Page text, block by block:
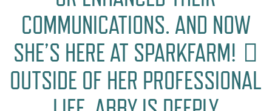
COMMUNICATIONS. AND NOW
SHE’S HERE AT SPARKFARM! 🏻
OUTSIDE OF HER PROFESSIONAL